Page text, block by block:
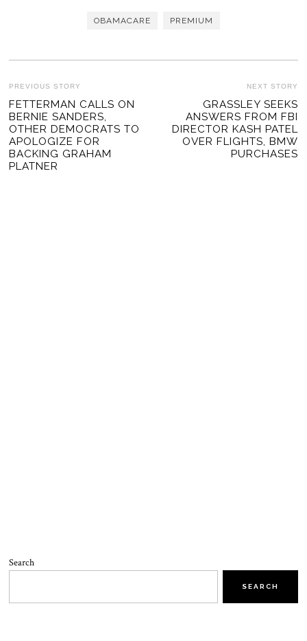
OBAMACARE PREMIUM
POST
NAVIGATION
PREVIOUS STORY
Previous
post:
FETTERMAN CALLS ON
BERNIE SANDERS,
OTHER DEMOCRATS TO
APOLOGIZE FOR
BACKING GRAHAM
PLATNER
NEXT STORY
GRASSLEY SEEKS
ANSWERS FROM FBI
DIRECTOR KASH PATEL
OVER FLIGHTS, BMW
PURCHASES
Search
SEARCH